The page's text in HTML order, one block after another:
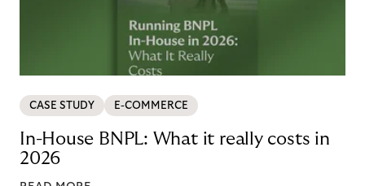
CASE STUDY E-COMMERCE
In-House BNPL: What it really costs in
2026